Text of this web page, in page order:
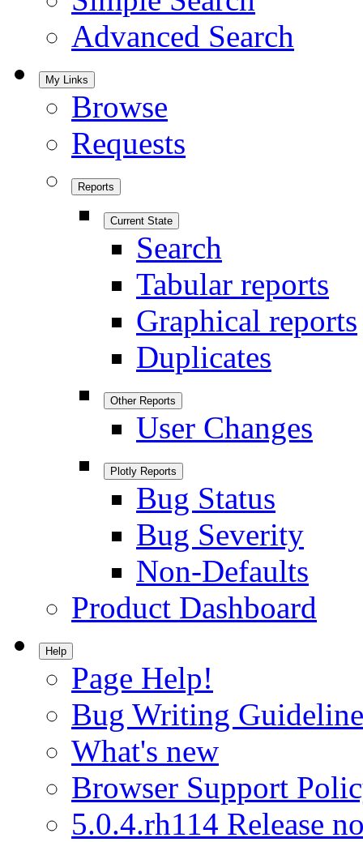
Advanced Search
My Links
Browse
Requests
Reports
Current State
Search
Tabular reports
Graphical reports
Duplicates
Other Reports
User Changes
Plotly Reports
Bug Status
Bug Severity
Non-Defaults
Product Dashboard
Help
Page Help!
Bug Writing
What's new
Browser Support
5.0.4.rh114 Release